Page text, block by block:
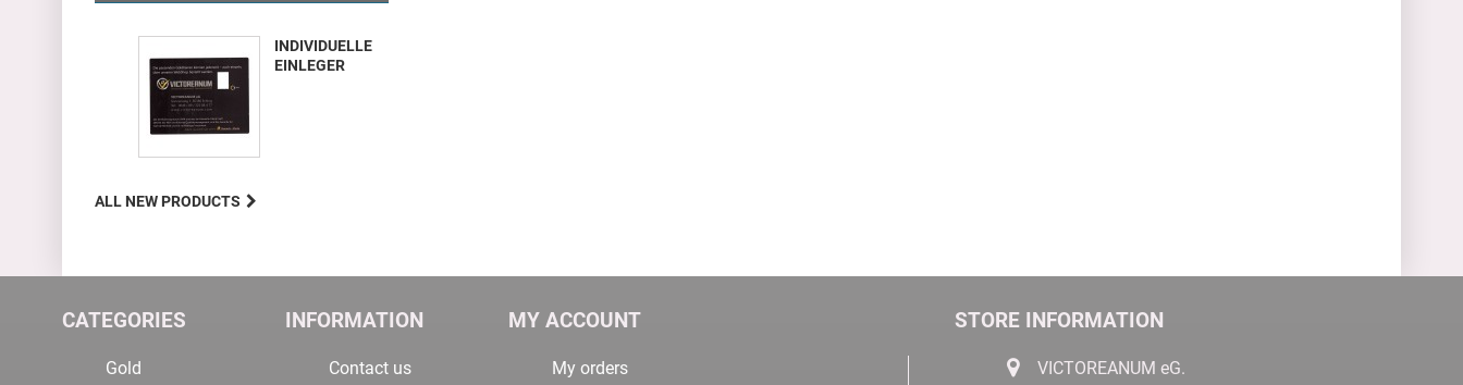
INDIVIDUELLE
EINLEGER
ALL NEW PRODUCTS
CATEGORIES
Gold
INFORMATION
Contact us
MY ACCOUNT
My orders
STORE INFORMATION
VICTOREANUM eG.